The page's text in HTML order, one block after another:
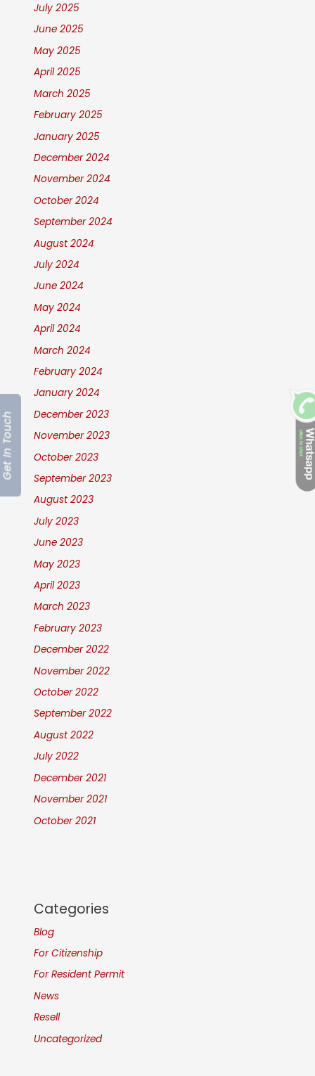
July 2025
June 2025
May 2025
April 2025
March 2025
February 2025
January 2025
December 2024
November 2024
October 2024
September 2024
August 2024
July 2024
June 2024
May 2024
April 2024
March 2024
February 2024
January 2024
December 2023
November 2023
October 2023
September 2023
August 2023
July 2023
June 2023
May 2023
April 2023
March 2023
February 2023
December 2022
November 2022
October 2022
September 2022
August 2022
July 2022
December 2021
November 2021
October 2021
Categories
Blog
For Citizenship
For Resident Permit
News
Resell
Uncategorized
Get In Touch